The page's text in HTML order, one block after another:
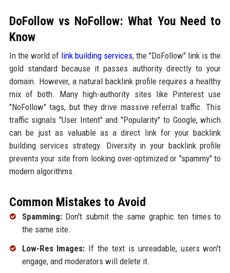
DoFollow vs NoFollow: What You Need to
Know
In the world of link building services, the "DoFollow" link is the
gold standard because it passes authority directly to your
domain. However, a natural backlink profile requires a healthy
mix of both. Many high-authority sites like Pinterest use
"NoFollow" tags, but they drive massive referral traffic. This
traffic signals "User Intent" and "Popularity" to Google, which
can be just as valuable as a direct link for your backlink
building services strategy. Diversity in your backlink profile
prevents your site from looking over-optimized or "spammy" to
modern algorithms.
Common Mistakes to Avoid
Spamming:Don't submit the same graphic ten times to
the same site.
Low-Res Images: If the text is unreadable, users won't
engage, and moderators will delete it.